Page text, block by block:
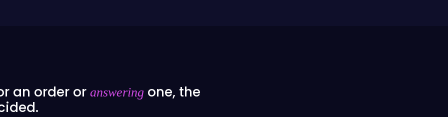
an order or answering one, the